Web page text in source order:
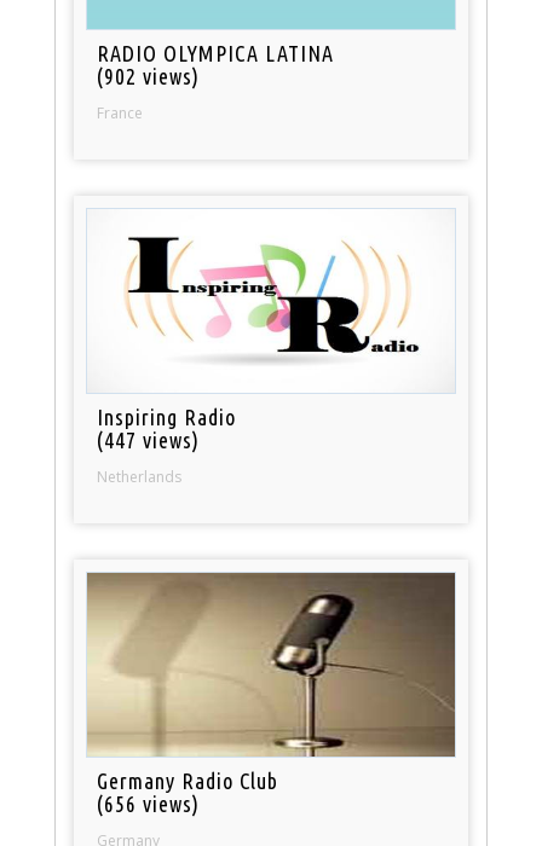
RADIO OLYMPICA LATINA
(902 views)
France
Inspiring Radio
(447 views)
Netherlands
Germany Radio Club
(656 views)
Germany